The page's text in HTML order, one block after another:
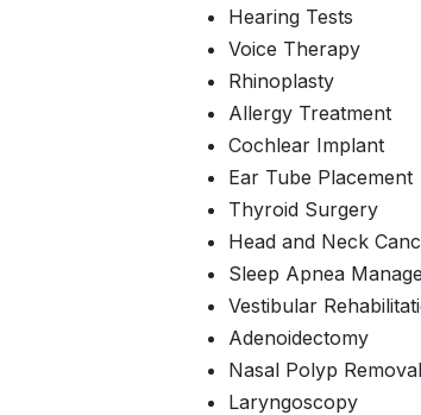
Hearing Tests
Voice Therapy
Rhinoplasty
Allergy Treatment
Cochlear Implant
Ear Tube Placement
Thyroid Surgery
Head and Neck
Sleep Apnea
Vestibular
Adenoidectomy
Nasal Polyp Removal
Laryngoscopy